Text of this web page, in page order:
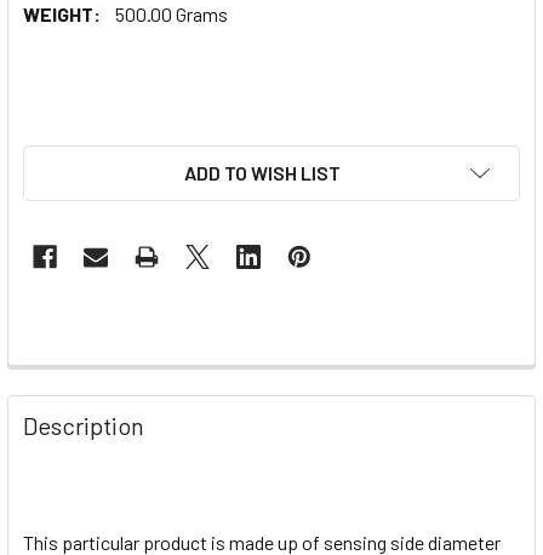
WEIGHT:
500.00 Grams
ADD TO WISH LIST
Description
This particular product is made up of sensing side diameter